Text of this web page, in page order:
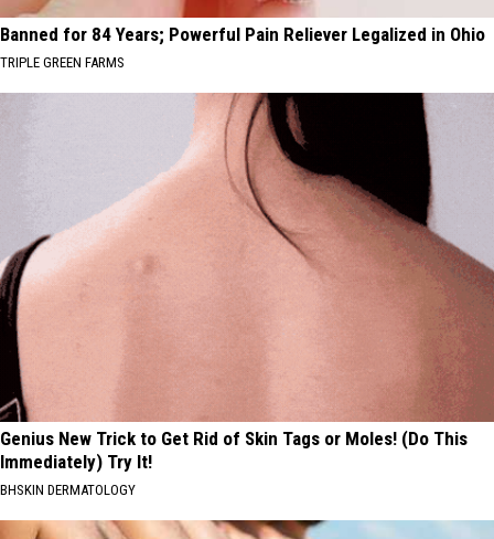
Banned for 84 Years; Powerful Pain Reliever Legalized in Ohio
TRIPLE GREEN FARMS
Genius New Trick to Get Rid of Skin Tags or Moles! (Do This
Immediately) Try It!
BHSKIN DERMATOLOGY